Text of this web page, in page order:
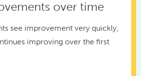
over time
see improvement very quickly,
improving over the first